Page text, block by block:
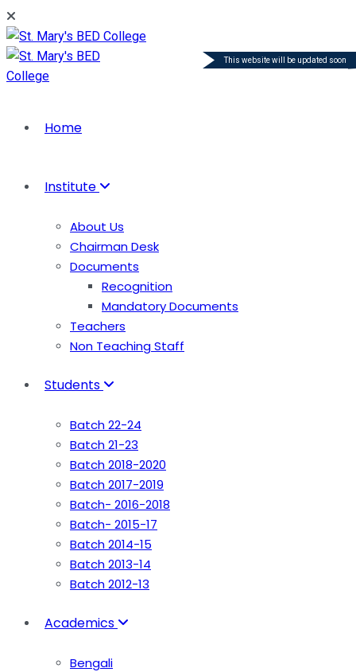
Home
Institute
About Us
Chairman Desk
Documents
Recognition
Mandatory Documents
Teachers
Non Teaching Staff
Students
Batch 22-24
Batch 21-23
Batch 2018-2020
Batch 2017-2019
Batch- 2016-2018
Batch- 2015-17
Batch 2014-15
Batch 2013-14
Batch 2012-13
Academics
Bengali
This website will be updated soon